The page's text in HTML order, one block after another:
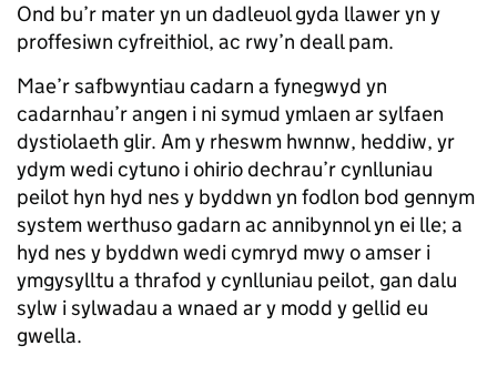
Ond bu’r mater yn un dadleuol gyda llawer yn y
proffesiwn cyfreithiol, ac rwy’n deall pam.
Mae’r safbwyntiau cadarn a fynegwyd yn
cadarnhau’r angen i ni symud ymlaen ar sylfaen
dystiolaeth glir. Am y rheswm hwnnw, heddiw, yr
ydym wedi cytuno i ohirio dechrau’r cynlluniau
peilot hyn hyd nes y byddwn yn fodlon bod gennym
system werthuso gadarn ac annibynnol yn ei lle; a
hyd nes y byddwn wedi cymryd mwy o amser i
ymgysylltu a thrafod y cynlluniau peilot, gan dalu
sylw i sylwadau a wnaed ar y modd y gellid eu
gwella.